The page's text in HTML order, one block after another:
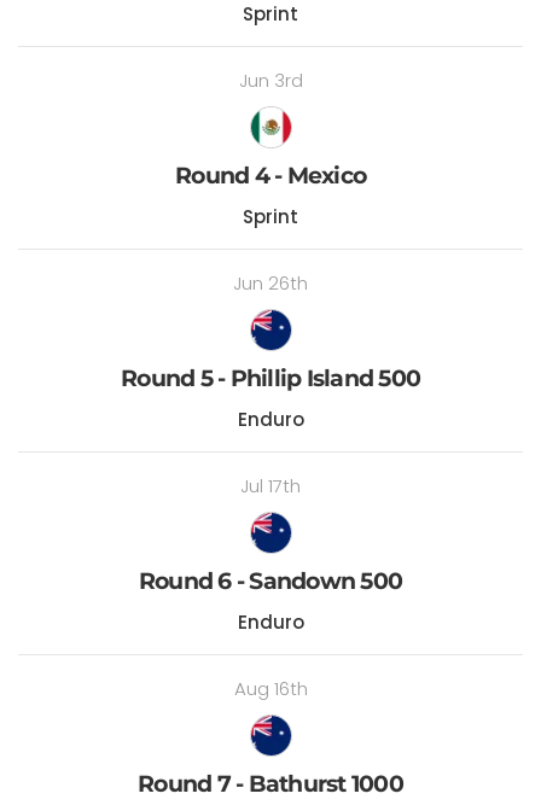
Sprint
Jun 3rd
Round 4 - Mexico
Sprint
Jun 26th
Round 5 - Phillip Island 500
Enduro
Jul 17th
Round 6 - Sandown 500
Enduro
Aug 16th
Round 7 - Bathurst 1000